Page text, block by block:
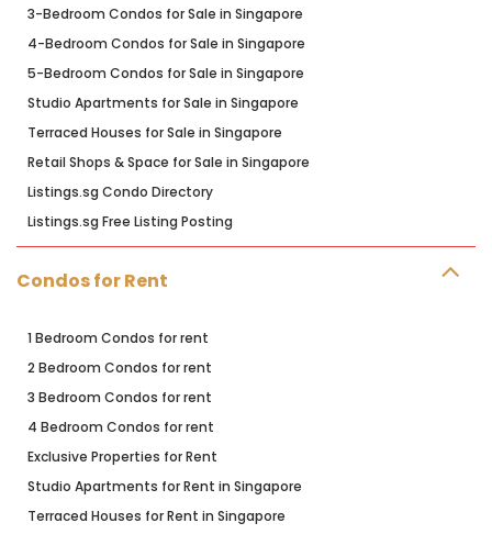
3-Bedroom Condos for Sale in Singapore
4-Bedroom Condos for Sale in Singapore
5-Bedroom Condos for Sale in Singapore
Studio Apartments for Sale in Singapore
Terraced Houses for Sale in Singapore
Retail Shops & Space for Sale in Singapore
Listings.sg Condo Directory
Listings.sg Free Listing Posting
Condos for Rent
1 Bedroom Condos for rent
2 Bedroom Condos for rent
3 Bedroom Condos for rent
4 Bedroom Condos for rent
Exclusive Properties for Rent
Studio Apartments for Rent in Singapore
Terraced Houses for Rent in Singapore